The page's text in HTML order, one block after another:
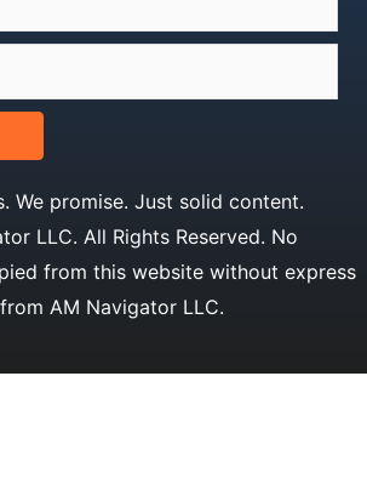
We promise. Just solid content.
LLC. All Rights Reserved. No
from this website without express
AM Navigator LLC.